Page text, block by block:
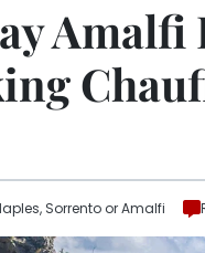
Sorrento or Amalfi